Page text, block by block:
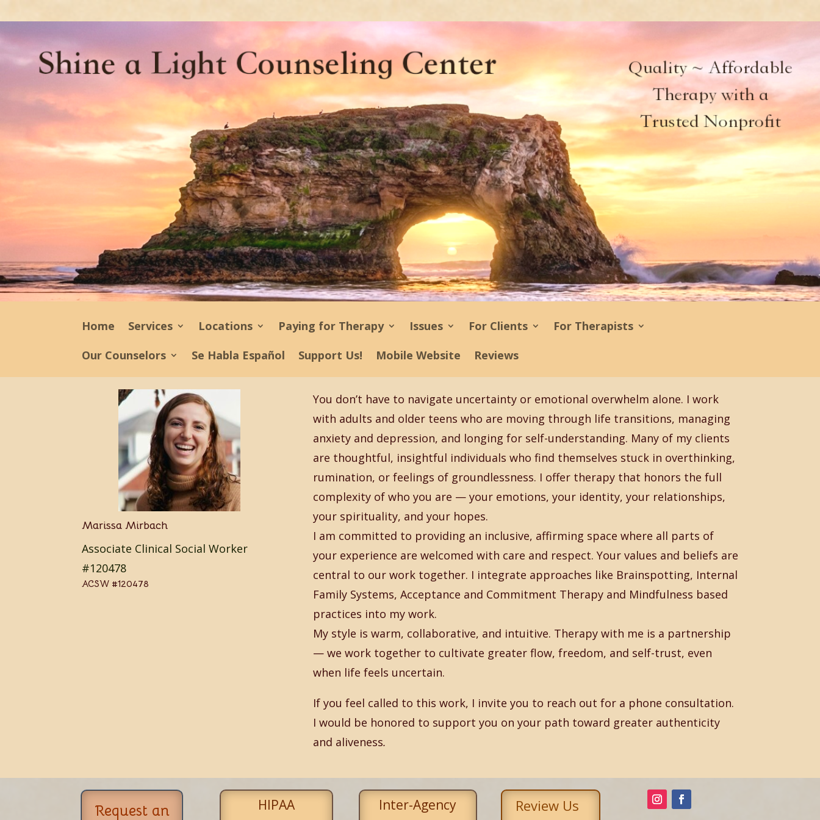
Home Services Locations Paying for Therapy Issues For Clients
For Therapists
Our Counselors
Se Habla Español Support Us! Mobile Website Reviews
Marissa Mirbach
Associate Clinical Social Worker
#120478
ACSW #120478
You don’t have to navigate uncertainty or emotional overwhelm alone. I work
with adults and older teens who are moving through life transitions, managing
anxiety and depression, and longing for self-understanding. Many of my clients
are thoughtful, insightful individuals who find themselves stuck in overthinking,
rumination, or feelings of groundlessness. I offer therapy that honors the full
complexity of who you are — your emotions, your identity, your relationships,
your spirituality, and your hopes.
I am committed to providing an inclusive, affirming space where all parts of
your experience are welcomed with care and respect. Your values and beliefs are
central to our work together. I integrate approaches like Brainspotting, Internal
Family Systems, Acceptance and Commitment Therapy and Mindfulness based
practices into my work.
My style is warm, collaborative, and intuitive. Therapy with me is a partnership
— we work together to cultivate greater flow, freedom, and self-trust, even
when life feels uncertain.
If you feel called to this work, I invite you to reach out for a phone consultation.
I would be honored to support you on your path toward greater authenticity
and aliveness.
Request an
HIPAA
Inter-Agency
Review Us